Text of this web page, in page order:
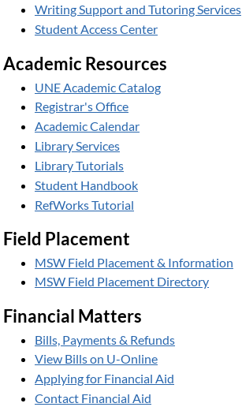
Writing Support and Tutoring Services
Student Access Center
Academic Resources
UNE Academic Catalog
Registrar's Office
Academic Calendar
Library Services
Library Tutorials
Student Handbook
RefWorks Tutorial
Field Placement
MSW Field Placement & Information
MSW Field Placement Directory
Financial Matters
Bills, Payments & Refunds
View Bills on U-Online
Applying for Financial Aid
Contact Financial Aid